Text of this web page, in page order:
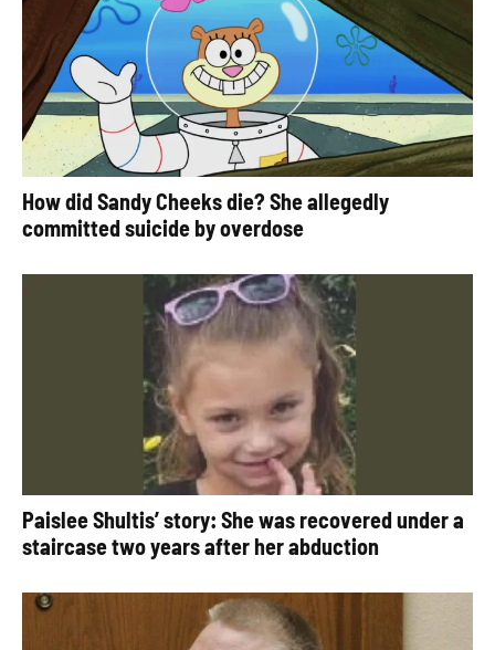
How did Sandy Cheeks die? She allegedly
committed suicide by overdose
Paislee Shultis’ story: She was recovered under a
staircase two years after her abduction